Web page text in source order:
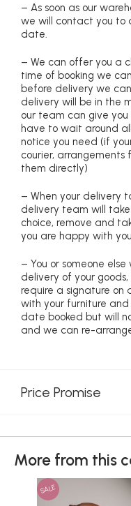
– As soon as our
we will contact you to
date.
– We can offer you a
time of booking we
before delivery we
delivery will be in the
our team can give you
have to wait around
notice you need (if
courier,
them directly)
– When your delivery
delivery team will
choice, remove and
you are happy with
– You or someone
delivery of your
require a signature on
with your furniture
date booked but will
and we can re-
Price Promise
More from this
SALE